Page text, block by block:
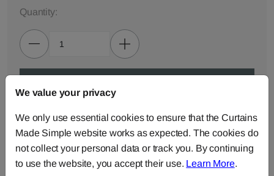
Quantity:
ORDER SAMPLES (50p each)
Made-to-Measure...
We value your privacy
We only use essential cookies to ensure that the Curtains
Made Simple website works as expected. The cookies do
not collect your personal data or track you. By continuing
to use the website, you accept their use. Learn More.